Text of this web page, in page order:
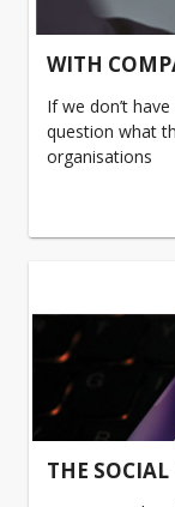
WITH
If we don’t
question what
organisations
THE